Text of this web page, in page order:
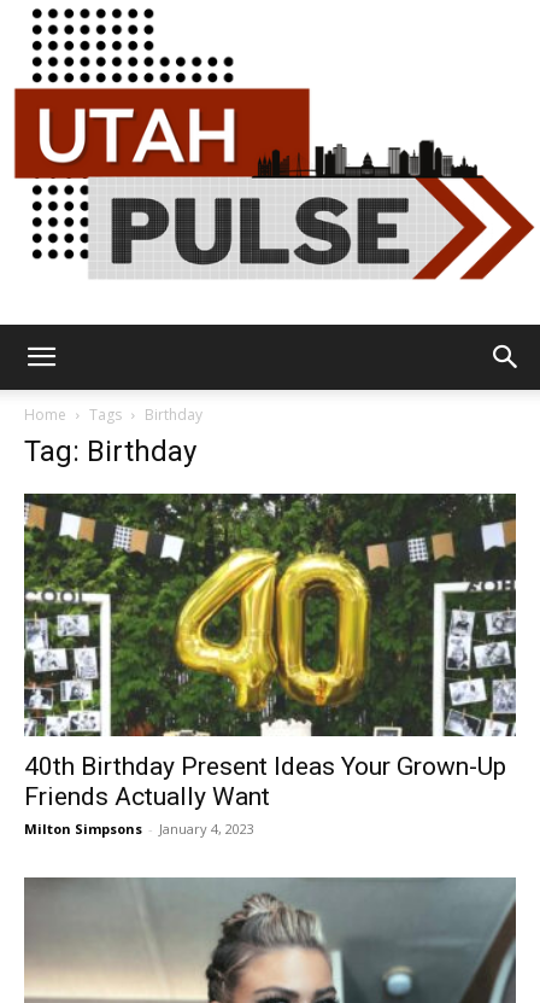
Home Tags Birthday
Tag: Birthday
40th Birthday Present Ideas Your Grown-Up
Friends Actually Want
Milton Simpsons - January 4, 2023